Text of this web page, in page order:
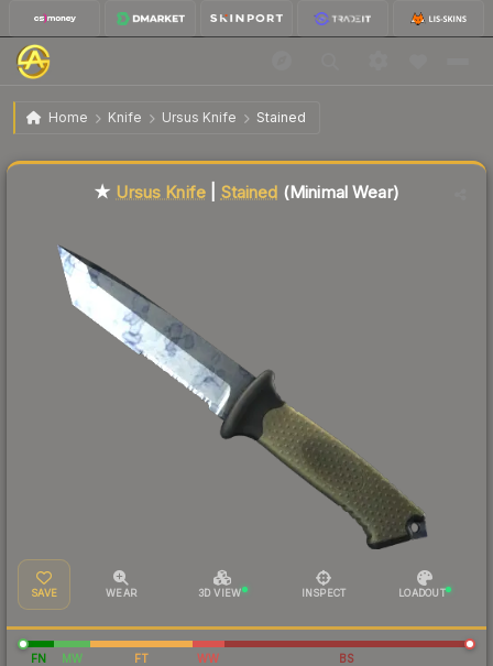
Home Knife Ursus Knife Stained
★ Ursus Knife | Stained Minimal Wear
★ Ursus Knife Stained (Minimal Wear)
SAVE WEAR 3D VIEW INSPECT LOADOUT
FN MW FT WW BS
Liquidity score